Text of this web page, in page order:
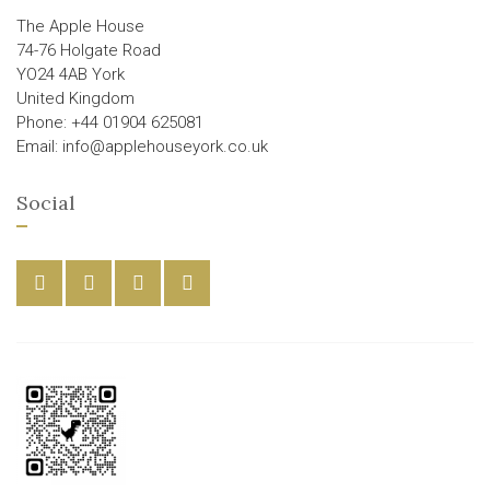
The Apple House
74-76 Holgate Road
YO24 4AB York
United Kingdom
Phone: +44 01904 625081
Email: info@applehouseyork.co.uk
Social